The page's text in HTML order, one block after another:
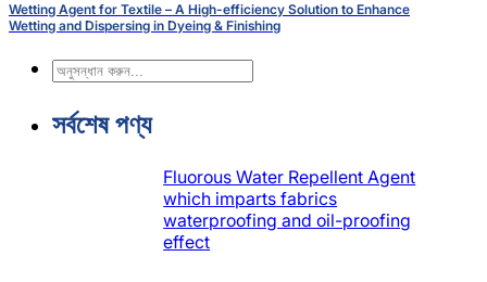
Wetting Agent for Textile – A High-efficiency Solution to Enhance
Wetting and Dispersing in Dyeing & Finishing
অনুসন্ধান
সর্বশেষ পণ্য
Fluorous Water Repellent Agent
which imparts fabrics
waterproofing and oil-proofing
effect